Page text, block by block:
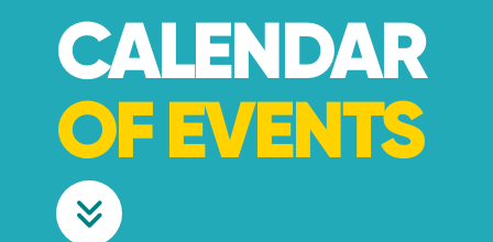
CALENDAR
OF EVENTS